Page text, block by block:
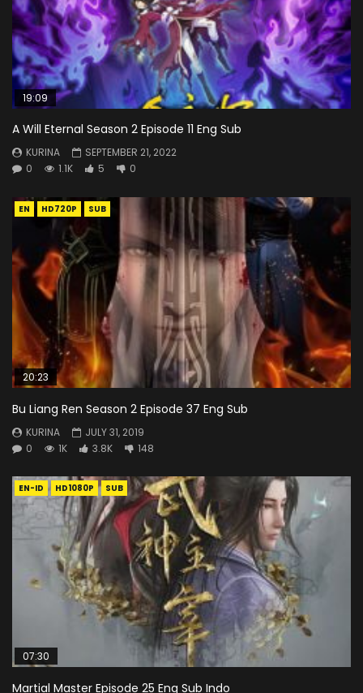
19:09
A Will Eternal Season 2 Episode 11 Eng Sub
KURINA
SEPTEMBER 21, 2022
0
1.1K 5 0
EN HD720P SUB
20:23
Bu Liang Ren Season 2 Episode 37 Eng Sub
KURINA
JULY 31, 2019
0
1K 3.8K 148
EN-ID HD1080P SUB
07:30
Martial Master Episode 25 Eng Sub Indo